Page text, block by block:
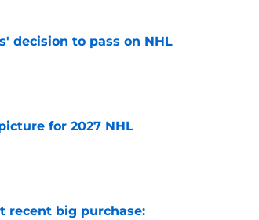
decision to pass on NHL
for 2027 NHL
recent big purchase: